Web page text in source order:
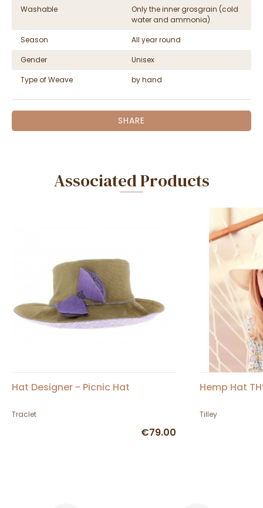
Washable
Only the inner grosgrain (cold
water and ammonia)
Season
All year round
Gender
Unisex
Type of Weave
by hand
SHARE
Associated Products
Hat Designer - Picnic Hat
Traclet
€79.00
Hemp Hat
Tilley